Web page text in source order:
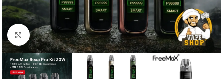
Click to enlarge